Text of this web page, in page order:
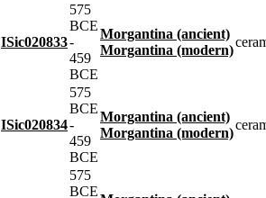
ISic020833
575
BCE
-
459
BCE
Morgantina (ancient)
Morgantina (modern)
ISic020834
575
BCE
-
459
BCE
Morgantina (ancient)
Morgantina (modern)
575
BCE